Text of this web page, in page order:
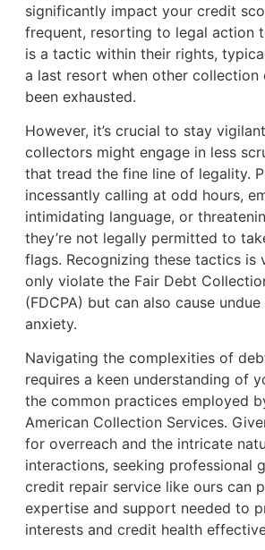
significantly impact your credit
frequent, resorting to legal action
is a tactic within their rights,
a last resort when other collection
been exhausted.
However, it’s crucial to stay
collectors might engage in less
that tread the fine line of legality.
incessantly calling at odd hours,
intimidating language, or
they’re not legally permitted to
flags. Recognizing these tactics is
only violate the Fair Debt
(FDCPA) but can also cause
anxiety.
Navigating the complexities of
requires a keen understanding of
the common practices employed
American Collection Services.
for overreach and the intricate
interactions, seeking professional
credit repair service like ours can
expertise and support needed to
interests and credit health